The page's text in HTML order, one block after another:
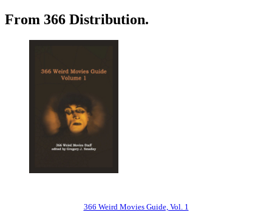
From 366 Distribution.
366 Weird Movies Guide, Vol. 1